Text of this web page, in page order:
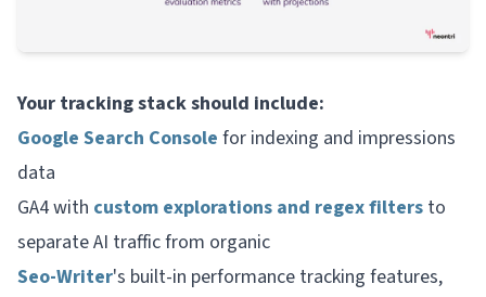
Your tracking stack should include:
Google Search Console for indexing and impressions
data
GA4 with custom explorations and regex filters to
separate AI traffic from organic
Seo-Writer's built-in performance tracking features,